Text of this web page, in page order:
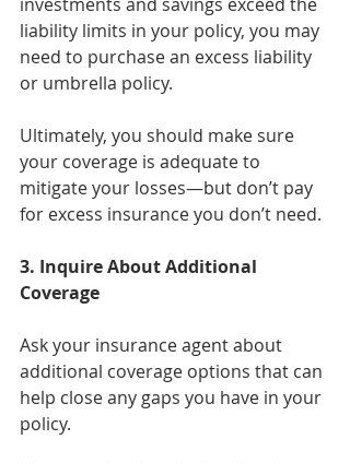
liability limits in your policy, you may
need to purchase an excess liability
or umbrella policy.
Ultimately, you should make sure
your coverage is adequate to
mitigate your losses—but don’t pay
for excess insurance you don’t need.
3. Inquire About Additional
Coverage
Ask your insurance agent about
additional coverage options that can
help close any gaps you have in your
policy.